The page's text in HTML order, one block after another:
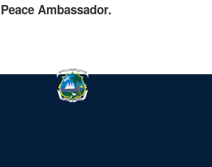
Ambassador.